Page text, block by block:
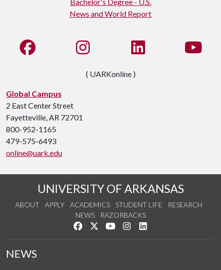
Global Campus
2 East Center Street
Fayetteville, AR 72701
800-952-1165
479-575-6493
online@uark.edu
Like us on FacebookSee us on InstagramConnect with us on
( UARKonline )
UNIVERSITY OF ARKANSAS
ABOUT APPLY ACADEMICS STUDENT LIFE
RESEARCH
NEWS
RAZORBACKS
Like us on Facebook
Follow us on Twitter
Watch us on YouTube
See us on Instagram
NEWS